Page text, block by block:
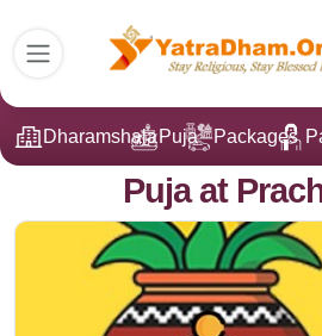
DharamshalaPuja Packages
Puja at